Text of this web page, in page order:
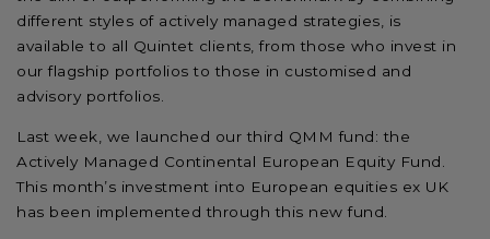
different styles of actively managed strategies, is
available to all Quintet clients, from those who invest in
our flagship portfolios to those in customised and
advisory portfolios.
Last week, we launched our third QMM fund: the
Actively Managed Continental European Equity Fund.
This month’s investment into European equities ex UK
has been implemented through this new fund.